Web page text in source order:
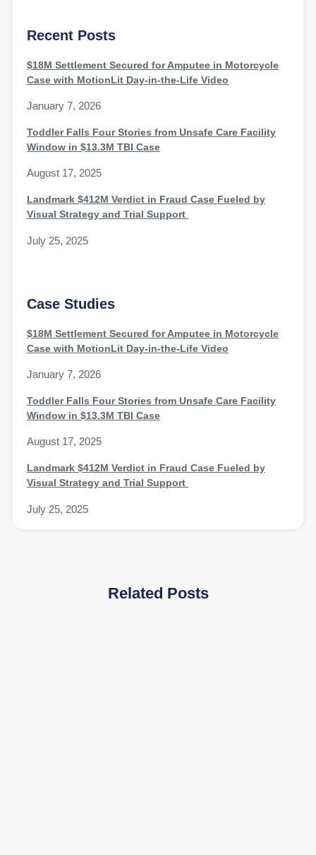
Recent Posts
$18M Settlement Secured for Amputee in Motorcycle
Case with MotionLit Day-in-the-Life Video
January 7, 2026
Toddler Falls Four Stories from Unsafe Care Facility
Window in $13.3M TBI Case
August 17, 2025
Landmark $412M Verdict in Fraud Case Fueled by
Visual Strategy and Trial Support
July 25, 2025
Case Studies
$18M Settlement Secured for Amputee in Motorcycle
Case with MotionLit Day-in-the-Life Video
January 7, 2026
Toddler Falls Four Stories from Unsafe Care Facility
Window in $13.3M TBI Case
August 17, 2025
Landmark $412M Verdict in Fraud Case Fueled by
Visual Strategy and Trial Support
July 25, 2025
Related Posts